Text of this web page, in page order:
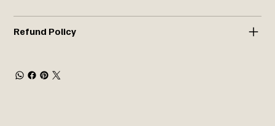
Refund Policy